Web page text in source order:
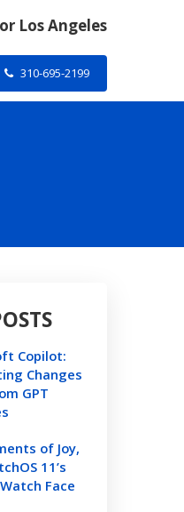
Los Angeles
310-695-2199
Copilot:
Changes
GPT
of Joy,
11’s
Face